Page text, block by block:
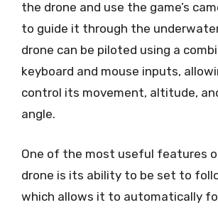
the drone and use the game’s
to guide it through the
drone can be piloted using a
keyboard and mouse inputs,
control its movement, altitude,
angle.
One of the most useful features
drone is its ability to be set to
which allows it to automatically